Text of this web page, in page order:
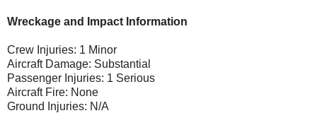
Wreckage and Impact Information
Crew Injuries: 1 Minor
Aircraft Damage: Substantial
Passenger Injuries: 1 Serious
Aircraft Fire: None
Ground Injuries: N/A